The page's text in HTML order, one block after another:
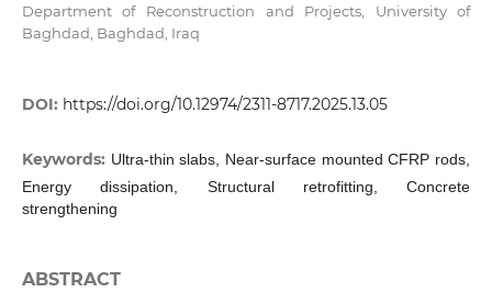
Department of Reconstruction and Projects, University of
Baghdad, Baghdad, Iraq
DOI: https://doi.org/10.12974/2311-8717.2025.13.05
Keywords: Ultra-thin slabs, Near-surface mounted CFRP rods,
Energy dissipation, Structural retrofitting, Concrete
strengthening
ABSTRACT